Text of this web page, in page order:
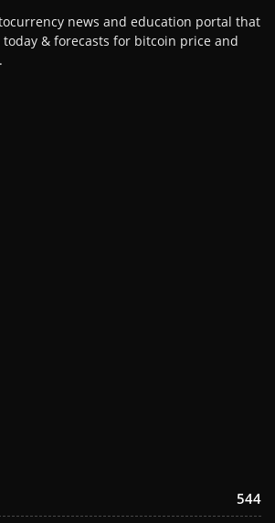
news and education portal that
& forecasts for bitcoin price and
544